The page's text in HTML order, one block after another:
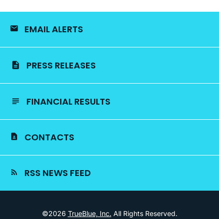
EMAIL ALERTS
PRESS RELEASES
FINANCIAL RESULTS
CONTACTS
RSS NEWS FEED
©2026 TrueBlue, Inc. All Rights Reserved.